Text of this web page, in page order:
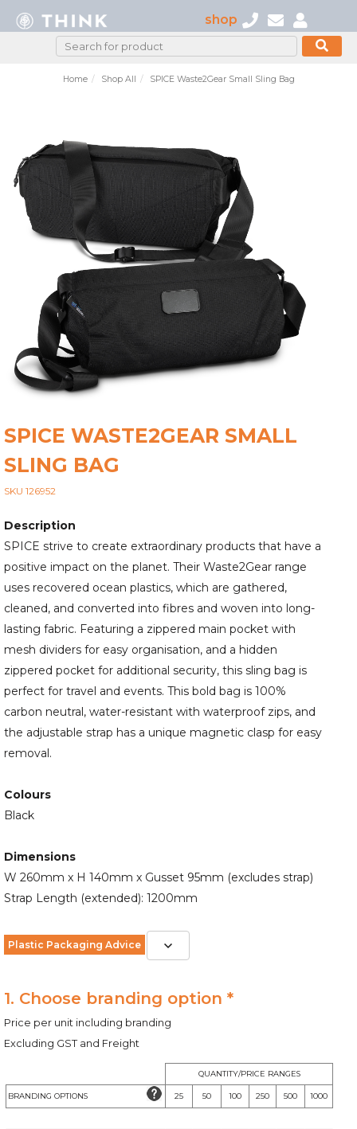
shop
Home Shop All SPICE Waste2Gear Small Sling Bag
SPICE WASTE2GEAR SMALL
SLING BAG
SKU 126952
Description
SPICE strive to create extraordinary products that have a
positive impact on the planet. Their Waste2Gear range
uses recovered ocean plastics, which are gathered,
cleaned, and converted into fibres and woven into long-
lasting fabric. Featuring a zippered main pocket with
mesh dividers for easy organisation, and a hidden
zippered pocket for additional security, this sling bag is
perfect for travel and events. This bold bag is 100%
carbon neutral, water-resistant with waterproof zips, and
the adjustable strap has a unique magnetic clasp for easy
removal.
Colours
Black
Dimensions
W 260mm x H 140mm x Gusset 95mm (excludes strap)
Strap Length (extended): 1200mm
Plastic Packaging Advice
1. Choose branding option *
Price per unit including branding
Excluding GST and Freight
QUANTITY/PRICE RANGES
BRANDING OPTIONS 25 50 100 250 500 1000